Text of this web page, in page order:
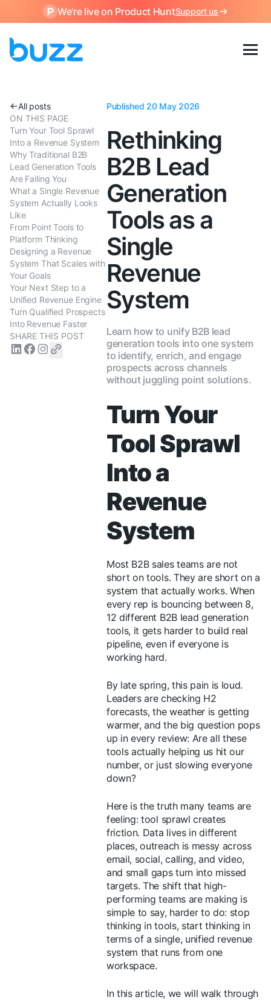
We’re live on Product HuntSupport us
All posts
ON THIS PAGE
Turn Your Tool Sprawl
Into a Revenue System
Why Traditional B2B
Lead Generation Tools
Are Failing You
What a Single Revenue
System Actually Looks
Like
From Point Tools to
Platform Thinking
Designing a Revenue
System That Scales with
Your Goals
Your Next Step to a
Unified Revenue Engine
Turn Qualified Prospects
Into Revenue Faster
SHARE THIS POST
Published 20 May 2026
Rethinking
B2B Lead
Generation
Tools as a
Single
Revenue
System
Learn how to unify B2B lead
generation tools into one system
to identify, enrich, and engage
prospects across channels
without juggling point solutions.
Turn Your
Tool Sprawl
Into a
Revenue
System
Most B2B sales teams are not
short on tools. They are short on a
system that actually works. When
every rep is bouncing between 8,
12 different B2B lead generation
tools, it gets harder to build real
pipeline, even if everyone is
working hard.
By late spring, this pain is loud.
Leaders are checking H2
forecasts, the weather is getting
warmer, and the big question pops
up in every review: Are all these
tools actually helping us hit our
number, or just slowing everyone
down?
Here is the truth many teams are
feeling: tool sprawl creates
friction. Data lives in different
places, outreach is messy across
email, social, calling, and video,
and small gaps turn into missed
targets. The shift that high-
performing teams are making is
simple to say, harder to do: stop
thinking in tools, start thinking in
terms of a single, unified revenue
system that runs from one
workspace.
In this article, we will walk through